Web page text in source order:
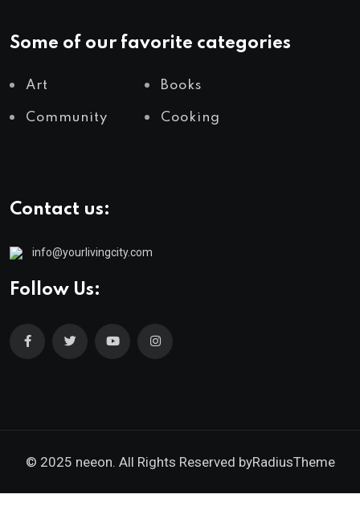
Some of our favorite categories
Art Books
Community Cooking
Contact us:
info@yourlivingcity.com
Follow Us:
© 2025 neeon. All Rights Reserved byRadiusTheme